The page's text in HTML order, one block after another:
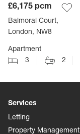
£6,175 pcm
Balmoral Court,
London, NW8
Apartment
3
2
Services
Letting
Property Management